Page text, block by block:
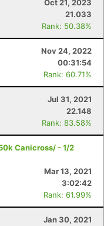
Oct 21, 2023
21.033
Rank: 50.38%
Nov 24, 2022
00:31:54
Rank: 60.71%
Jul 31, 2021
22.148
Rank: 83.58%
Canicross/ - 1/2
Mar 13, 2021
3:02:42
Rank: 61.99%
Jan 30, 2021